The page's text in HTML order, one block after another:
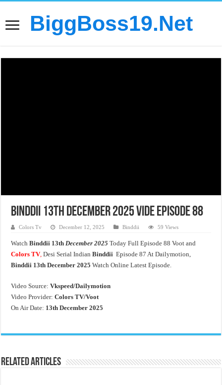
BiggBoss19.Net
Binddii 13th December 2025 Vide Episode 88
Colors Tv December 12, 2025 Binddii 59 Views
WatchBinddii 13th December 2025 Today Full Episode 88 Voot and
Colors TV, Desi Serial IndianBinddiiEpisode 87 At Dailymotion,
Binddii 13th December 2025 Watch Online Latest Episode.
Video Source:Vkspeed/Dailymotion
Video Provider:Colors TV/Voot
On Air Date: 13th December 2025
Related Articles